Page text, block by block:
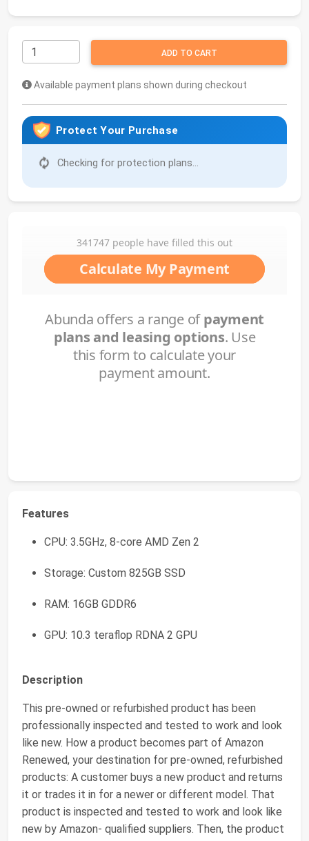
ADD TO CART
Available payment plans shown during checkout
Protect Your Purchase
Checking for protection plans...
Features
CPU: 3.5GHz, 8-core AMD Zen 2
Storage: Custom 825GB SSD
RAM: 16GB GDDR6
GPU: 10.3 teraflop RDNA 2 GPU
Description
This pre-owned or refurbished product has been
professionally inspected and tested to work and look
like new. How a product becomes part of Amazon
Renewed, your destination for pre-owned, refurbished
products: A customer buys a new product and returns
it or trades it in for a newer or different model. That
product is inspected and tested to work and look like
new by Amazon- qualified suppliers. Then, the product